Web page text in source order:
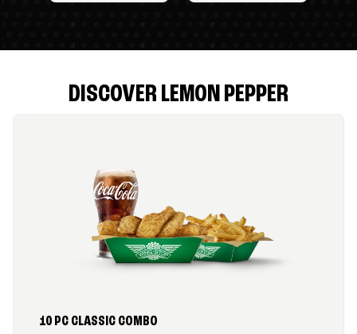
DISCOVER LEMON PEPPER
10 PC CLASSIC COMBO